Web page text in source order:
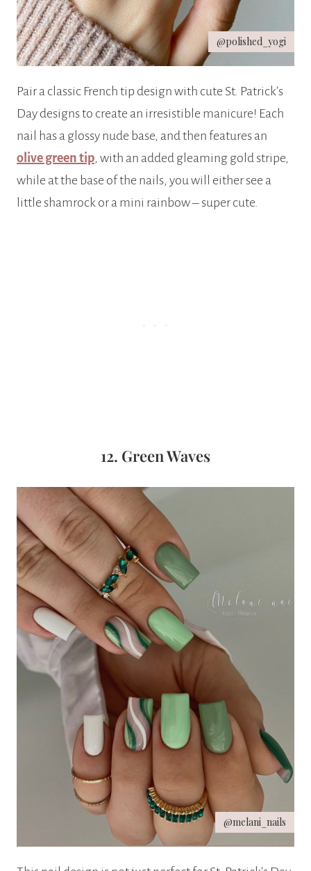
@polished_yogi
Pair a classic French tip design with cute St. Patrick’s
Day designs to create an irresistible manicure! Each
nail has a glossy nude base, and then features an
olive green tip, with an added gleaming gold stripe,
while at the base of the nails, you will either see a
little shamrock or a mini rainbow – super cute.
12. Green Waves
@melani_nails